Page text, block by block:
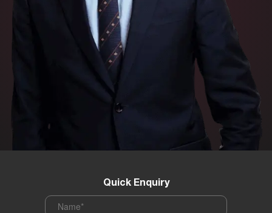
Quick Enquiry
Name